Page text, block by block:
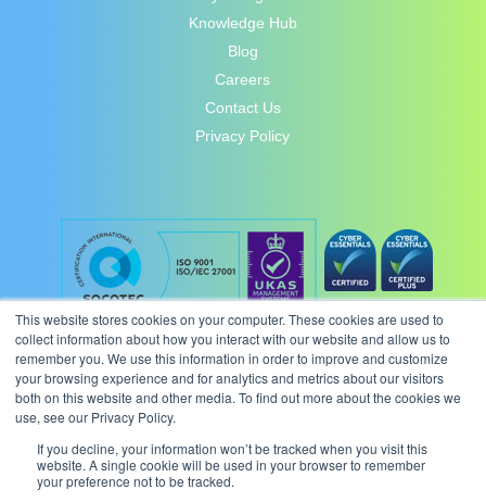
This website stores cookies on your computer. These cookies are used to
collect information about how you interact with our website and allow us to
remember you. We use this information in order to improve and customize
your browsing experience and for analytics and metrics about our visitors
both on this website and other media. To find out more about the cookies we
use, see our Privacy Policy.
If you decline, your information won’t be tracked when you visit this
website. A single cookie will be used in your browser to remember
your preference not to be tracked.
Knowledge Hub
Blog
Careers
Contact Us
Privacy Policy